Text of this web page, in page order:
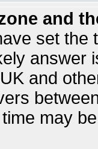
and
set the
answer
and
may